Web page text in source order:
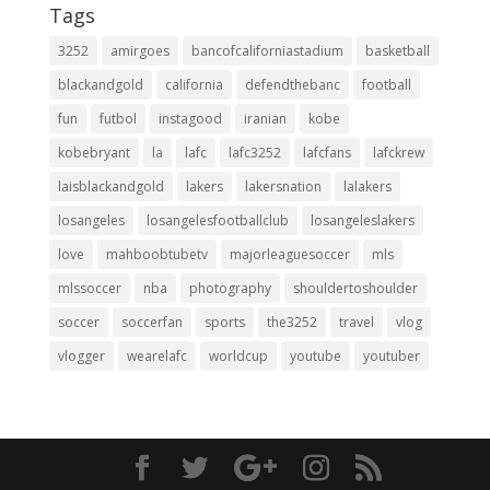
Tags
3252 amirgoes bancofcaliforniastadium
basketball
blackandgold
california defendthebanc
football
fun
futbol instagood iranian
kobe
kobebryant
la lafc lafc3252 lafcfans
lafckrew
laisblackandgold
lakers lakersnation
lalakers
losangeles
losangelesfootballclub
losangeleslakers
love
mahboobtubetv majorleaguesoccer
mls
mlssoccer
nba photography
shouldertoshoulder
soccer
soccerfan sports the3252 travel
vlog
vlogger
wearelafc worldcup youtube youtuber